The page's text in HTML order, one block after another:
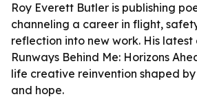
Roy Everett Butler is publishing
channeling a career in flight,
reflection into new work. His latest
Runways Behind Me: Horizons
life creative reinvention shaped
and hope.